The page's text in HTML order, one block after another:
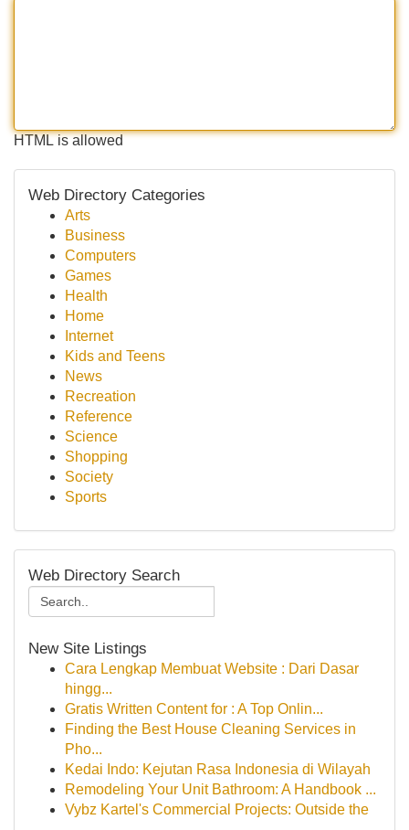
HTML is allowed
Web Directory Categories
Arts
Business
Computers
Games
Health
Home
Internet
Kids and Teens
News
Recreation
Reference
Science
Shopping
Society
Sports
Web Directory Search
New Site Listings
Cara Lengkap Membuat Website : Dari Dasar
hingg...
Gratis Written Content for : A Top Onlin...
Finding the Best House Cleaning Services in
Pho...
Kedai Indo: Kejutan Rasa Indonesia di Wilayah
Remodeling Your Unit Bathroom: A Handbook ...
Vybz Kartel's Commercial Projects: Outside the